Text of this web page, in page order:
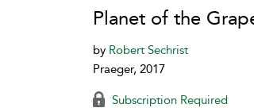
Planet of the
by Robert Sechrist
Praeger, 2017
Subscription Required